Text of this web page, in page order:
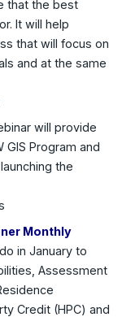
that the best
It will help
that will focus on
and at the same
will provide
Program and
the
Monthly
in January to
Assessment
Credit (HPC) and